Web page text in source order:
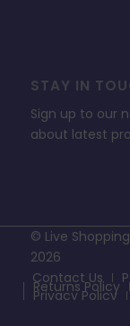
STAY IN
Sign up to our
about latest
© Live
2026
Contact Us
Returns Policy
Privacy Policy